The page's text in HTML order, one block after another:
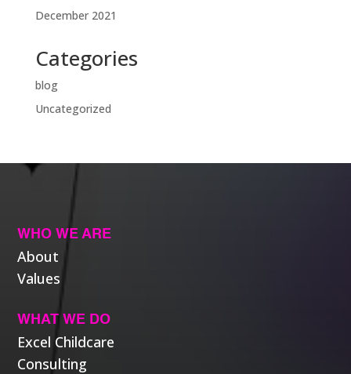
December 2021
Categories
blog
Uncategorized
WHO WE ARE
About
Values
WHAT WE DO
Excel Childcare
Consulting